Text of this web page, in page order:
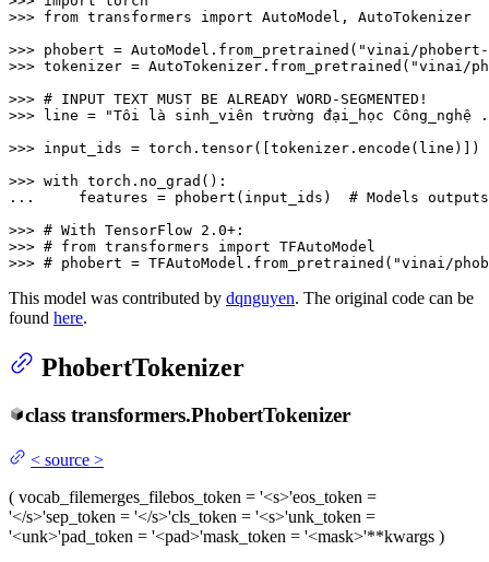
>>> from transformers import AutoModel, AutoTokenizer
>>> phobert = AutoModel.from_pretrained( "vinai/phobert-
>>> tokenizer = AutoTokenizer.from_pretrained( "vinai/
>>> # INPUT TEXT MUST BE ALREADY WORD-SEGMENTED!
>>> line =
"Tôi là sinh_viên trường đại_học Công_nghệ
>>> input_ids = torch.tensor([tokenizer.encode(line)])
>>> with
...
    features = phobert(input_ids)
# Models
>>> # With TensorFlow 2.0+:
>>> # from transformers import TFAutoModel
>>> # phobert = TFAutoModel.from_pretrained("vinai/
This model was contributed by dqnguyen. The original code can be
found here.
PhobertTokenizer
class transformers.PhobertTokenizer
< source >
( vocab_filemerges_filebos_token = '<s>'eos_token =
'</s>'sep_token = '</s>'cls_token = '<s>'unk_token =
'<unk>'pad_token = '<pad>'mask_token = '<mask>'**kwargs )